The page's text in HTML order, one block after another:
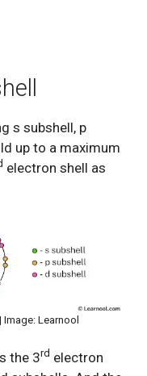
s subshell, p
up to a maximum
electron shell as
Learnool
the 3rd electron